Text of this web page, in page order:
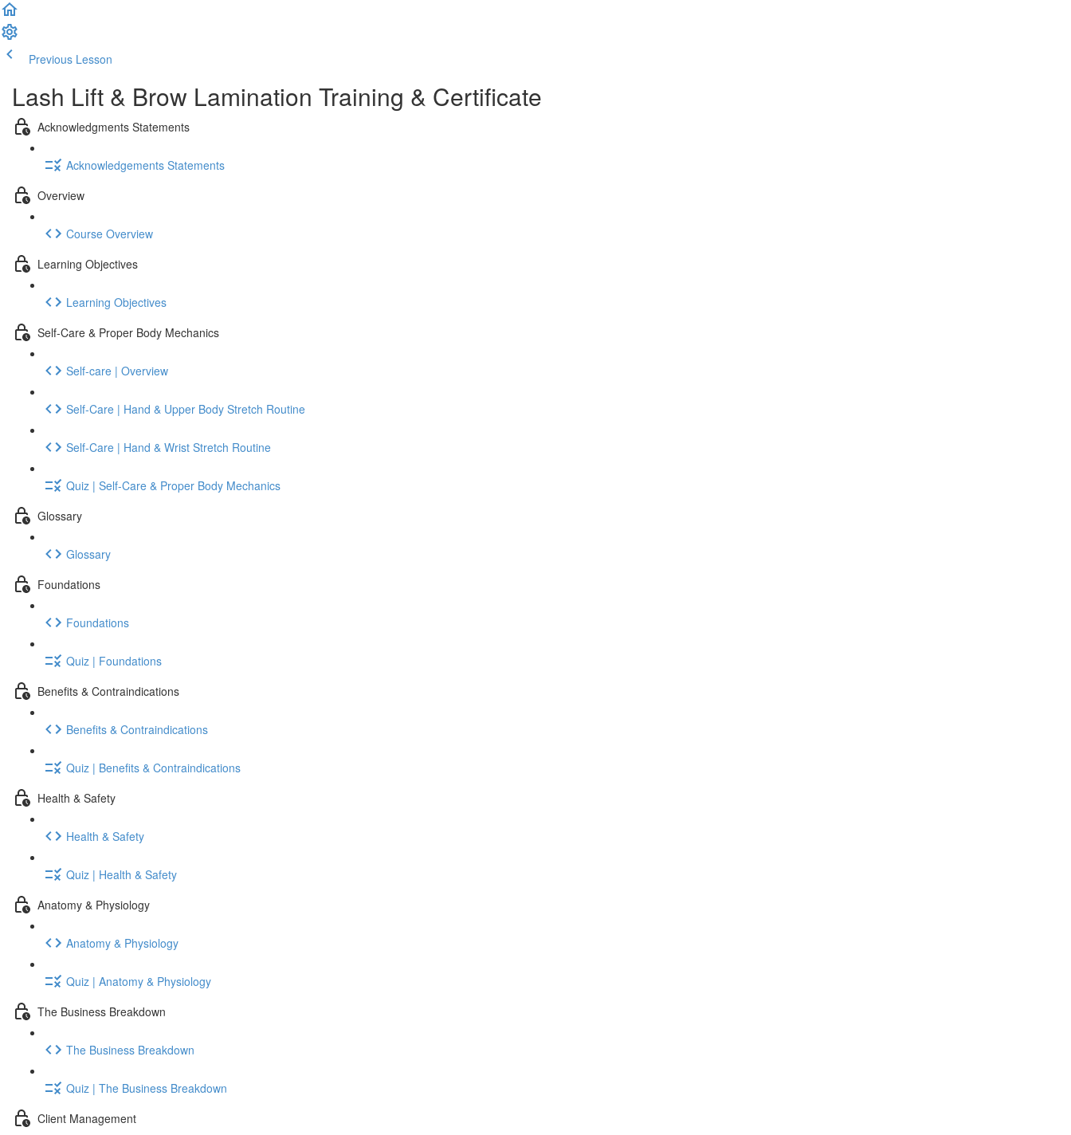
Previous Lesson
Lash Lift & Brow Lamination Training & Certificate
Acknowledgments Statements
Acknowledgements Statements
Overview
Course Overview
Learning Objectives
Learning Objectives
Self-Care & Proper Body Mechanics
Self-care | Overview
Self-Care | Hand & Upper Body Stretch Routine
Self-Care | Hand & Wrist Stretch Routine
Quiz | Self-Care & Proper Body Mechanics
Glossary
Glossary
Foundations
Foundations
Quiz | Foundations
Benefits & Contraindications
Benefits & Contraindications
Quiz | Benefits & Contraindications
Health & Safety
Health & Safety
Quiz | Health & Safety
Anatomy & Physiology
Anatomy & Physiology
Quiz | Anatomy & Physiology
The Business Breakdown
The Business Breakdown
Quiz | The Business Breakdown
Client Management